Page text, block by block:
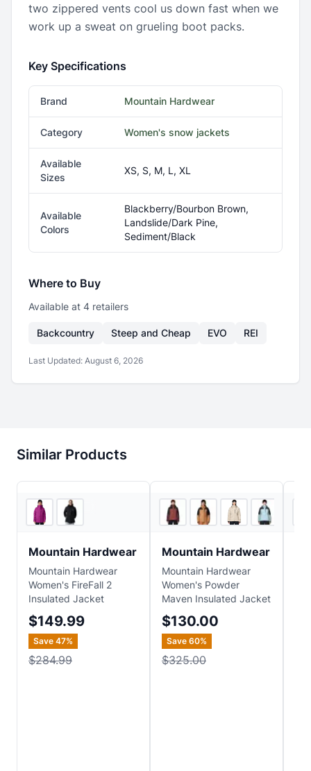
two zippered vents cool us down fast when we
work up a sweat on grueling boot packs.
Key Specifications
Brand Mountain Hardwear
Category Women's snow jackets
Available
Sizes
XS, S, M, L, XL
Available
Colors
Blackberry/Bourbon Brown,
Landslide/Dark Pine,
Sediment/Black
Where to Buy
Available at 4 retailers
Backcountry Steep and Cheap EVO REI
Last Updated: August 6, 2026
Similar Products
Mountain Hardwear
Mountain Hardwear
Women's FireFall 2
Insulated Jacket
$149.99
Save 47%
$284.99
3 stores
Mountain Hardwear
Mountain Hardwear
Women's Powder
Maven Insulated Jacket
$130.00
Save 60%
$325.00